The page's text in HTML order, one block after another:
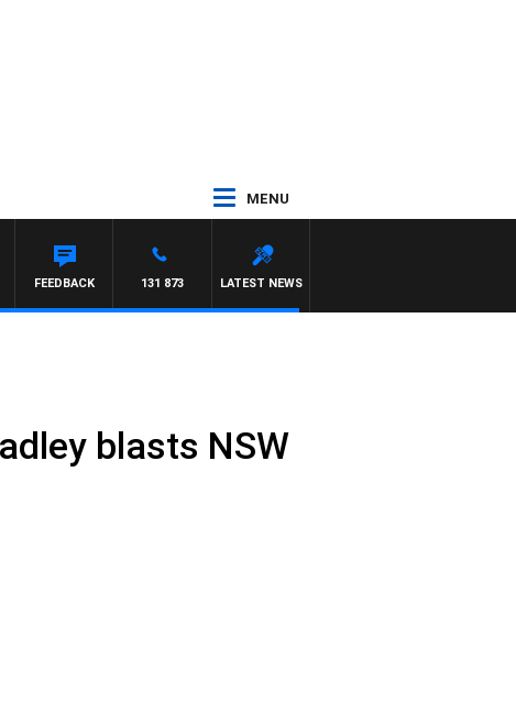
MENU
LATEST NEWS
131 873
FEEDBACK
blasts NSW